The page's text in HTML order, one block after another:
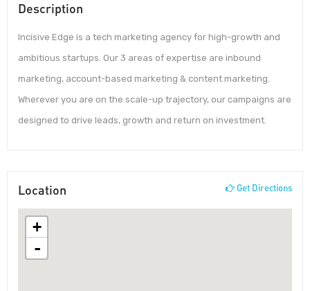
Description
Incisive Edge is a tech marketing agency for high-growth and
ambitious startups. Our 3 areas of expertise are inbound
marketing, account-based marketing & content marketing.
Wherever you are on the scale-up trajectory, our campaigns are
designed to drive leads, growth and return on investment.
Location Get Directions
+
-